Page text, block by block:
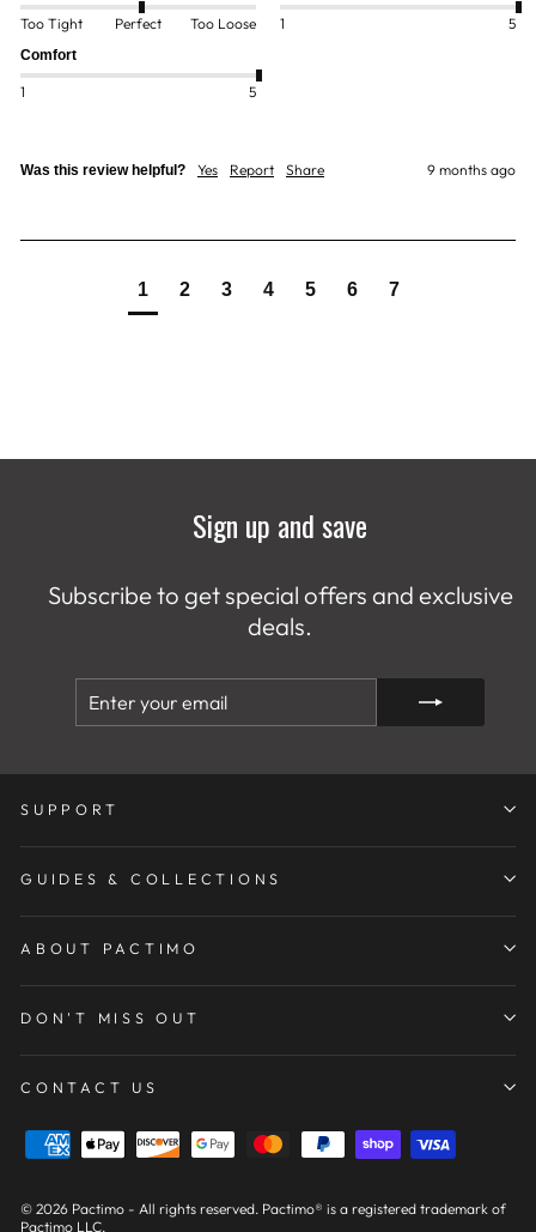
Too Tight Perfect Too Loose 1 5
Comfort
1 5
Was this review helpful? Yes Report Share 9 months ago
1 2 3 4 5 6 7
Sign up and save
Subscribe to get special offers and exclusive
deals.
ENTER
SUBSCRIBE
SUPPORT
GUIDES & COLLECTIONS
ABOUT PACTIMO
DON'T MISS OUT
CONTACT US
© 2026 Pactimo - All rights reserved. Pactimo® is a registered trademark of
Pactimo LLC.